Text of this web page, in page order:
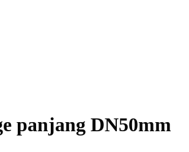
panjang DN50mm